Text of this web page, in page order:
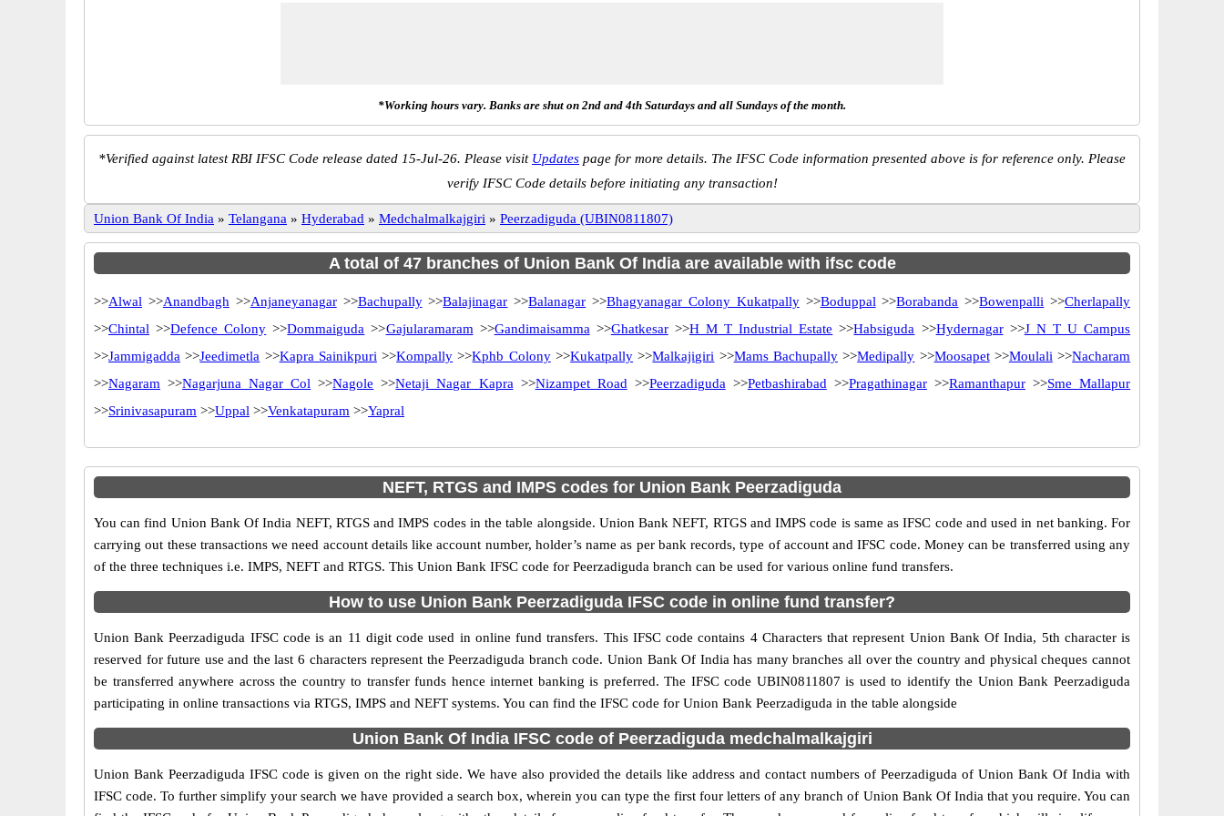
*Working hours vary. Banks are shut on 2nd and 4th Saturdays and all Sundays of the month.
*Verified against latest RBI IFSC Code release dated 15-Jul-26. Please visit Updates page for more details. The IFSC Code information presented above is for reference only. Please
verify IFSC Code details before initiating any transaction!
Union Bank Of India » Telangana » Hyderabad » Medchalmalkajgiri » Peerzadiguda (UBIN0811807)
A total of 47 branches of Union Bank Of India are available with ifsc code
>>Alwal >>Anandbagh >>Anjaneyanagar>>Bachupally>>Balajinagar >>Balanagar >>Bhagyanagar Colony Kukatpally>>Boduppal >>Borabanda >>Bowenpalli >>Cherlapally
>>Chintal >>Defence Colony >>Dommaiguda >>Gajularamaram >>Gandimaisamma >>Ghatkesar>>H M T Industrial Estate >>Habsiguda >>Hydernagar>>J N T U Campus
>>Jammigadda >>Jeedimetla >>Kapra Sainikpuri >>Kompally >>Kphb Colony>>Kukatpally >>Malkajigiri >>Mams Bachupally>>Medipally >>Moosapet>>Moulali >>Nacharam
>>Nagaram >>Nagarjuna Nagar Col >>Nagole >>Netaji Nagar Kapra >>Nizampet Road >>Peerzadiguda >>Petbashirabad >>Pragathinagar>>Ramanthapur>>Sme Mallapur
>>Srinivasapuram >>Uppal >>Venkatapuram >>Yapral
NEFT, RTGS and IMPS codes for Union Bank Peerzadiguda
You can find Union Bank Of India NEFT, RTGS and IMPS codes in the table alongside. Union Bank NEFT, RTGS and IMPS code is same as IFSC code and used in net banking. For
carrying out these transactions we need account details like account number, holder’s name as per bank records, type of account and IFSC code. Money can be transferred using any
of the three techniques i.e. IMPS, NEFT and RTGS. This Union Bank IFSC code for Peerzadiguda branch can be used for various online fund transfers.
How to use Union Bank Peerzadiguda IFSC code in online fund transfer?
Union Bank Peerzadiguda IFSC code is an 11 digit code used in online fund transfers. This IFSC code contains 4 Characters that represent Union Bank Of India, 5th character is
reserved for future use and the last 6 characters represent the Peerzadiguda branch code. Union Bank Of India has many branches all over the country and physical cheques cannot
be transferred anywhere across the country to transfer funds hence internet banking is preferred. The IFSC code UBIN0811807 is used to identify the Union Bank Peerzadiguda
participating in online transactions via RTGS, IMPS and NEFT systems. You can find the IFSC code for Union Bank Peerzadiguda in the table alongside
Union Bank Of India IFSC code of Peerzadiguda medchalmalkajgiri
Union Bank Peerzadiguda IFSC code is given on the right side. We have also provided the details like address and contact numbers of Peerzadiguda of Union Bank Of India with
IFSC code. To further simplify your search we have provided a search box, wherein you can type the first four letters of any branch of Union Bank Of India that you require. You can